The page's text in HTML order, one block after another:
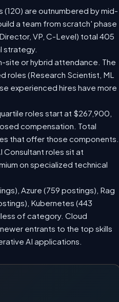
(120) are outnumbered by mid-
a team from scratch' phase
VP, C-Level) total 405
strategy.
site or hybrid attendance. The
(Research Scientist, ML
experienced hires have more
roles start at $267,900,
compensation. Total
that offer those components.
roles sit at
on specialized technical
Azure (759 postings), Rag
Kubernetes (443
of category. Cloud
entrants to the top skills
AI applications.